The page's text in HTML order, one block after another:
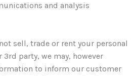
and analysis
sell, trade or rent your personal
party, we may, however
to inform our customer